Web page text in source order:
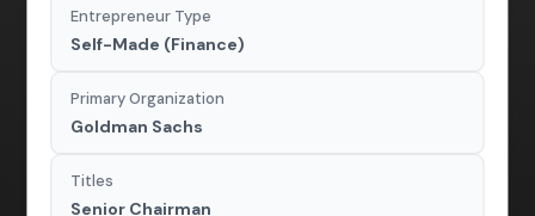
Entrepreneur Type
Self-Made (Finance)
Primary Organization
Goldman Sachs
Titles
Senior Chairman